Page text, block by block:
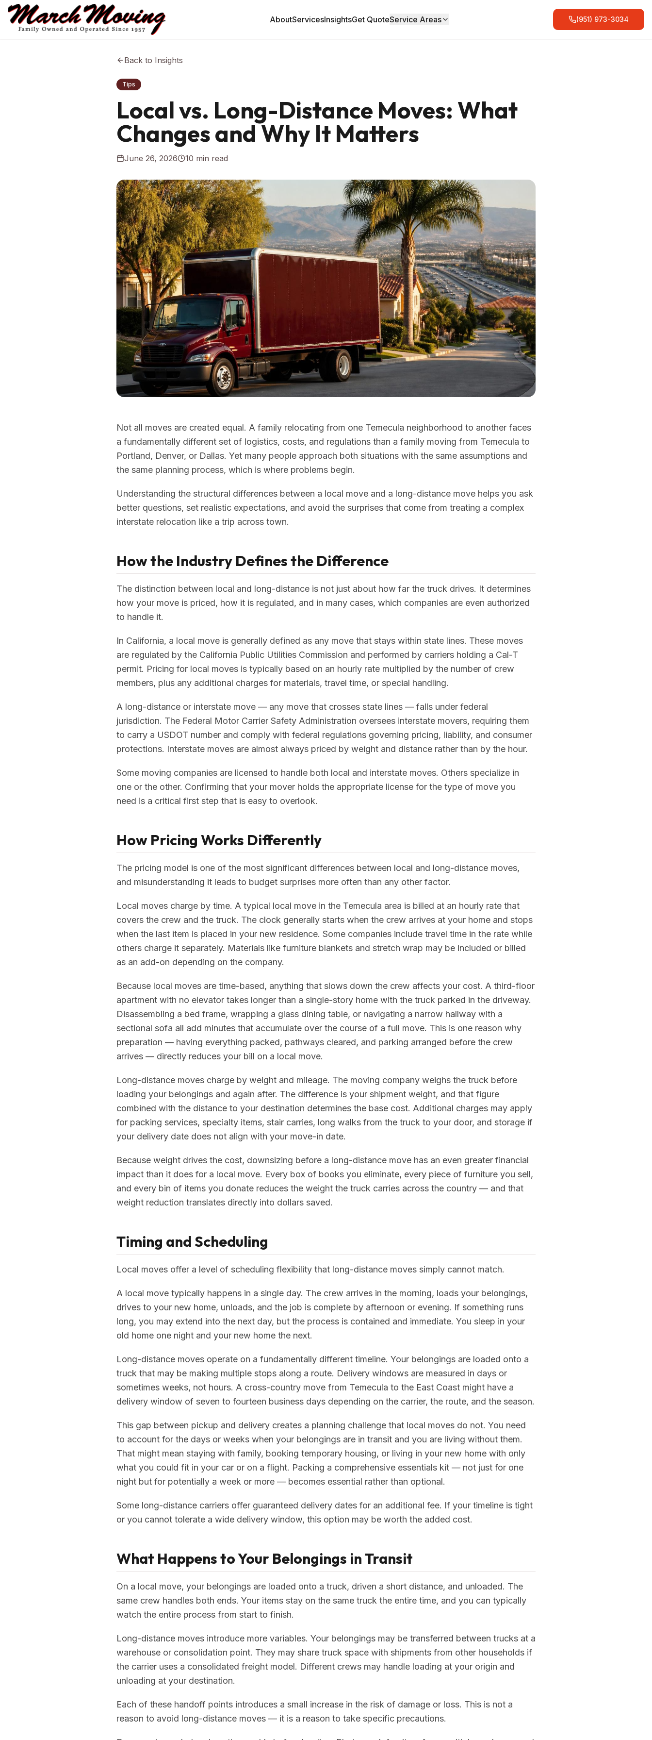
AboutServicesInsightsGet QuoteService Areas (951) 973-3034
Back to Insights
Tips
Local vs. Long-Distance Moves: What
Changes and Why It Matters
June 26, 2026 10 min read
Not all moves are created equal. A family relocating from one Temecula neighborhood to another faces
a fundamentally different set of logistics, costs, and regulations than a family moving from Temecula to
Portland, Denver, or Dallas. Yet many people approach both situations with the same assumptions and
the same planning process, which is where problems begin.
Understanding the structural differences between a local move and a long-distance move helps you ask
better questions, set realistic expectations, and avoid the surprises that come from treating a complex
interstate relocation like a trip across town.
How the Industry Defines the Difference
The distinction between local and long-distance is not just about how far the truck drives. It determines
how your move is priced, how it is regulated, and in many cases, which companies are even authorized
to handle it.
In California, a local move is generally defined as any move that stays within state lines. These moves
are regulated by the California Public Utilities Commission and performed by carriers holding a Cal-T
permit. Pricing for local moves is typically based on an hourly rate multiplied by the number of crew
members, plus any additional charges for materials, travel time, or special handling.
A long-distance or interstate move — any move that crosses state lines — falls under federal
jurisdiction. The Federal Motor Carrier Safety Administration oversees interstate movers, requiring them
to carry a USDOT number and comply with federal regulations governing pricing, liability, and consumer
protections. Interstate moves are almost always priced by weight and distance rather than by the hour.
Some moving companies are licensed to handle both local and interstate moves. Others specialize in
one or the other. Confirming that your mover holds the appropriate license for the type of move you
need is a critical first step that is easy to overlook.
How Pricing Works Differently
The pricing model is one of the most significant differences between local and long-distance moves,
and misunderstanding it leads to budget surprises more often than any other factor.
Local moves charge by time. A typical local move in the Temecula area is billed at an hourly rate that
covers the crew and the truck. The clock generally starts when the crew arrives at your home and stops
when the last item is placed in your new residence. Some companies include travel time in the rate while
others charge it separately. Materials like furniture blankets and stretch wrap may be included or billed
as an add-on depending on the company.
Because local moves are time-based, anything that slows down the crew affects your cost. A third-floor
apartment with no elevator takes longer than a single-story home with the truck parked in the driveway.
Disassembling a bed frame, wrapping a glass dining table, or navigating a narrow hallway with a
sectional sofa all add minutes that accumulate over the course of a full move. This is one reason why
preparation — having everything packed, pathways cleared, and parking arranged before the crew
arrives — directly reduces your bill on a local move.
Long-distance moves charge by weight and mileage. The moving company weighs the truck before
loading your belongings and again after. The difference is your shipment weight, and that figure
combined with the distance to your destination determines the base cost. Additional charges may apply
for packing services, specialty items, stair carries, long walks from the truck to your door, and storage if
your delivery date does not align with your move-in date.
Because weight drives the cost, downsizing before a long-distance move has an even greater financial
impact than it does for a local move. Every box of books you eliminate, every piece of furniture you sell,
and every bin of items you donate reduces the weight the truck carries across the country — and that
weight reduction translates directly into dollars saved.
Timing and Scheduling
Local moves offer a level of scheduling flexibility that long-distance moves simply cannot match.
A local move typically happens in a single day. The crew arrives in the morning, loads your belongings,
drives to your new home, unloads, and the job is complete by afternoon or evening. If something runs
long, you may extend into the next day, but the process is contained and immediate. You sleep in your
old home one night and your new home the next.
Long-distance moves operate on a fundamentally different timeline. Your belongings are loaded onto a
truck that may be making multiple stops along a route. Delivery windows are measured in days or
sometimes weeks, not hours. A cross-country move from Temecula to the East Coast might have a
delivery window of seven to fourteen business days depending on the carrier, the route, and the season.
This gap between pickup and delivery creates a planning challenge that local moves do not. You need
to account for the days or weeks when your belongings are in transit and you are living without them.
That might mean staying with family, booking temporary housing, or living in your new home with only
what you could fit in your car or on a flight. Packing a comprehensive essentials kit — not just for one
night but for potentially a week or more — becomes essential rather than optional.
Some long-distance carriers offer guaranteed delivery dates for an additional fee. If your timeline is tight
or you cannot tolerate a wide delivery window, this option may be worth the added cost.
What Happens to Your Belongings in Transit
On a local move, your belongings are loaded onto a truck, driven a short distance, and unloaded. The
same crew handles both ends. Your items stay on the same truck the entire time, and you can typically
watch the entire process from start to finish.
Long-distance moves introduce more variables. Your belongings may be transferred between trucks at a
warehouse or consolidation point. They may share truck space with shipments from other households if
the carrier uses a consolidated freight model. Different crews may handle loading at your origin and
unloading at your destination.
Each of these handoff points introduces a small increase in the risk of damage or loss. This is not a
reason to avoid long-distance moves — it is a reason to take specific precautions.